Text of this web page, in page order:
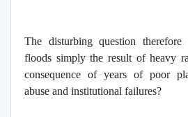
The disturbing question therefore
floods simply the result of heavy
consequence of years of poor
abuse and institutional failures?